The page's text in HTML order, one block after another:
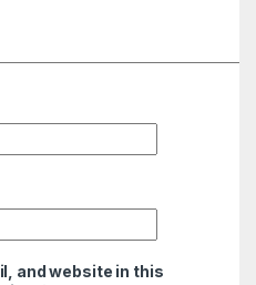
and website in this